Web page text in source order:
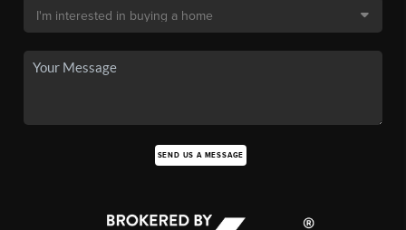
SEND US A MESSAGE